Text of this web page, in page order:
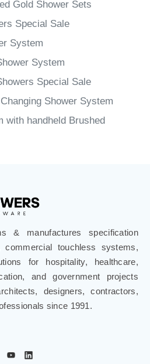
Gold Shower Sets
Special Sale
System
System
Special Sale
Shower System
with handheld Brushed
& manufactures specification
commercial touchless systems,
for hospitality, healthcare,
and government projects
designers, contractors,
since 1991.